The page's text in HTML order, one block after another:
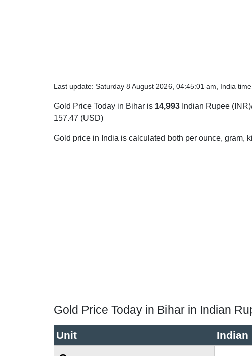
Last update: Saturday 8 August 2026, 04:45:01 am, India
Gold Price Today in Bihar is 14,993 Indian Rupee
157.47 (USD)
Gold price in India is calculated both per ounce, gram,
Gold Price Today in Bihar in Indian
Unit Indian